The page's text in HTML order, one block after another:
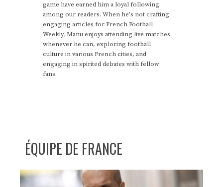
game have earned him a loyal following
among our readers. When he's not crafting
engaging articles for French Football
Weekly, Manu enjoys attending live matches
whenever he can, exploring football
culture in various French cities, and
engaging in spirited debates with fellow
fans.
ÉQUIPE DE FRANCE